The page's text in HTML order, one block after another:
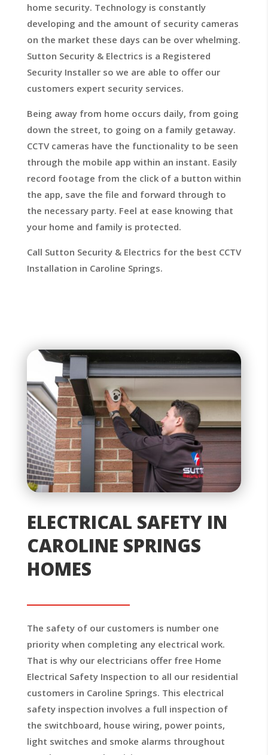
home security. Technology is constantly
developing and the amount of security cameras
on the market these days can be over whelming.
Sutton Security & Electrics is a Registered
Security Installer so we are able to offer our
customers expert security services.
Being away from home occurs daily, from going
down the street, to going on a family getaway.
CCTV cameras have the functionality to be seen
through the mobile app within an instant. Easily
record footage from the click of a button within
the app, save the file and forward through to
the necessary party. Feel at ease knowing that
your home and family is protected.
Call Sutton Security & Electrics for the best CCTV
Installation in Caroline Springs.
ELECTRICAL SAFETY IN
CAROLINE SPRINGS
HOMES
The safety of our customers is number one
priority when completing any electrical work.
That is why our electricians offer free Home
Electrical Safety Inspection to all our residential
customers in Caroline Springs. This electrical
safety inspection involves a full inspection of
the switchboard, house wiring, power points,
light switches and smoke alarms throughout